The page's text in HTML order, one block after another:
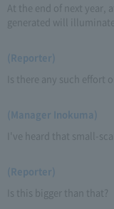
At the end of next year,
generated will
(Reporter)
Is there any such effort
(Manager Inokuma)
I've heard that small-
(Reporter)
Is this bigger than that?